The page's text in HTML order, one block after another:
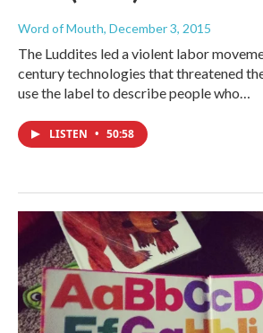
Word of Mouth, December 3, 2015
The Luddites led a violent labor
century technologies that threatened
use the label to describe people who…
LISTEN • 50:58